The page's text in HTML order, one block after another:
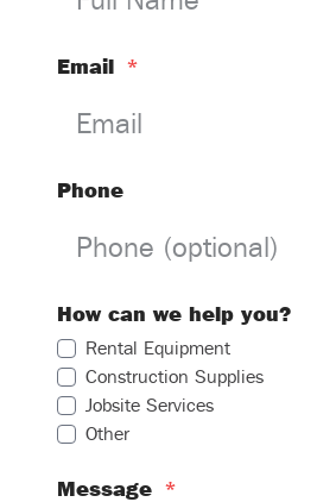
Email *
Phone
How can we help you?
Rental Equipment
Construction Supplies
Jobsite Services
Other
Message *